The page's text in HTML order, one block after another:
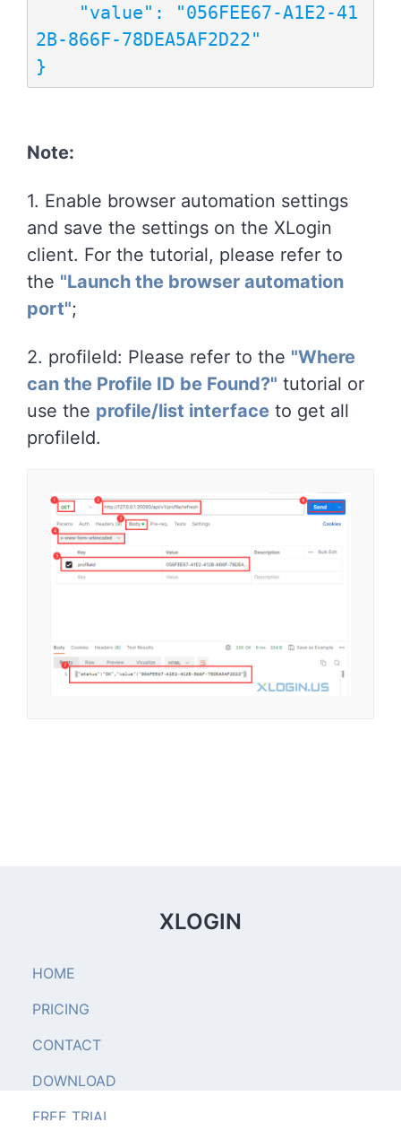
2B-866F-78DEA5AF2D22"
}
Note:
1. Enable browser automation settings
and save the settings on the XLogin
client. For the tutorial, please refer to
the "Launch the browser automation
port";
2. profileId: Please refer to the "Where
can the Profile ID be Found?" tutorial or
use the profile/list interface to get all
profileId.
XLOGIN
HOME
PRICING
CONTACT
DOWNLOAD
FREE TRIAL